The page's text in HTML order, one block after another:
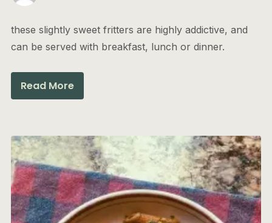
these slightly sweet fritters are highly addictive, and
can be served with breakfast, lunch or dinner.
Read More